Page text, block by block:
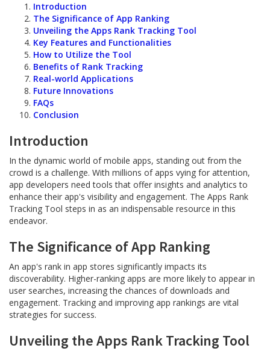
Introduction
The Significance of App Ranking
Unveiling the Apps Rank Tracking Tool
Key Features and Functionalities
How to Utilize the Tool
Benefits of Rank Tracking
Real-world Applications
Future Innovations
FAQs
Conclusion
Introduction
In the dynamic world of mobile apps, standing out from the
crowd is a challenge. With millions of apps vying for attention,
app developers need tools that offer insights and analytics to
enhance their app's visibility and engagement. The Apps Rank
Tracking Tool steps in as an indispensable resource in this
endeavor.
The Significance of App Ranking
An app's rank in app stores significantly impacts its
discoverability. Higher-ranking apps are more likely to appear in
user searches, increasing the chances of downloads and
engagement. Tracking and improving app rankings are vital
strategies for success.
Unveiling the Apps Rank Tracking Tool